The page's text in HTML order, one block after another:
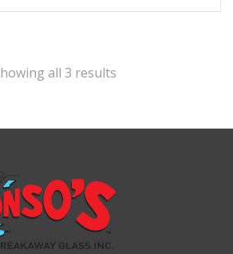
all 3 results